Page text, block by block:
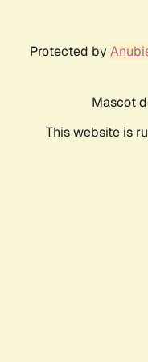
Protected by
Mascot
This website is